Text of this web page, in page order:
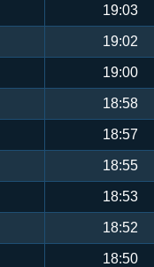
19:03
19:02
19:00
18:58
18:57
18:55
18:53
18:52
18:50